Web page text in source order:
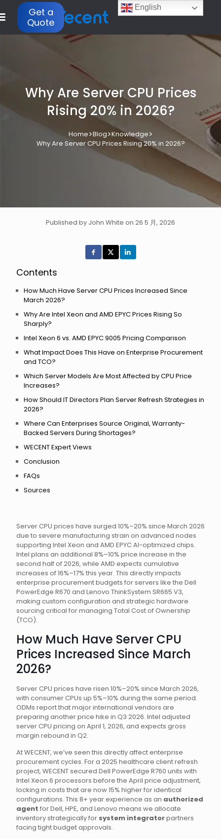
Get a
Quote
Why Are Server CPU Prices
Rising 20% in 2026?
Home>Blog>Knowledge>
Why Are Server CPU Prices Rising 20% in 2026?
Published by John White on 26 5 月, 2026
Server CPU prices have surged 10%–20% since March 2026
due to severe manufacturing strain on advanced nodes
supporting Intel Xeon and AMD EPYC AI-optimized chips.
Intel plans an additional 8%–10% price increase in the
second half of 2026, while AMD expects cumulative
increases of 16%–17% this year. This directly impacts
enterprise procurement budgets for servers like the Dell
PowerEdge R670 and Lenovo ThinkSystem SR665 V3,
making custom configuration and strategic hardware
sourcing critical for managing Total Cost of Ownership
(TCO).
How Much Have Server CPU
Prices Increased Since March
2026?
Server CPU prices have risen 10%–20% since March 2026,
with consumer CPUs up 5%–10% during the same period.
ODMs report that major international vendors are
preparing another price hike in Q3 2026. Intel adjusted
server CPU pricing on April 1, 2026, and expects gross
margin rebound in Q2.
At WECENT, we’ve seen this directly affect enterprise
procurement cycles. For a 2025 healthcare client refresh
project, WECENT secured Dell PowerEdge R760 units with
Intel Xeon 6 processors before the April price adjustment,
locking in costs that are now 15% higher for identical
configurations. This 8+ year experience as an authorized
agent for Dell, HPE, and Lenovo means we allocate
inventory strategically for system integratorpartners
facing tight budget approvals.
Contents
How Much Have Server CPU Prices Increased Since
March 2026?
Why Are Intel Xeon and AMD EPYC Prices Rising So
Sharply?
Intel Xeon 6 vs. AMD EPYC 9005 Pricing Comparison
What Impact Does This Have on Enterprise Procurement
and TCO?
Which Server Models Are Most Affected by CPU Price
Increases?
How Should IT Directors Plan Server Refresh Strategies in
2026?
Where Can Enterprises Source Original, Warranty-
Backed Servers During Shortages?
WECENT Expert Views
Conclusion
FAQs
Sources
English